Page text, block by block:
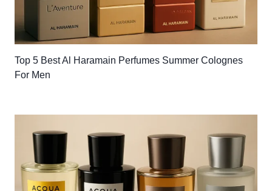
Top 5 Best Al Haramain Perfumes Summer Colognes
For Men